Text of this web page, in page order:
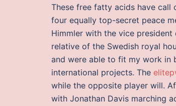
These free fatty acids have
four equally top-secret peace
Himmler with the vice president
relative of the Swedish royal
and were able to fit my work in
international projects. The
while the opposite player will.
with Jonathan Davis marching